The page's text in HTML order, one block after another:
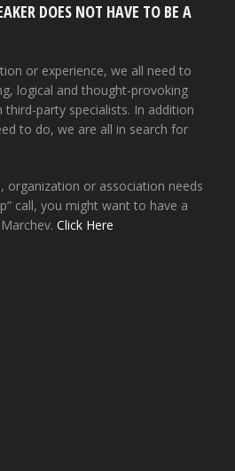
DOES NOT HAVE TO BE A
or experience, we all need to
logical and thought-provoking
party specialists. In addition
to do, we are all in search for
organization or association needs
call, you might want to have a
Click Here